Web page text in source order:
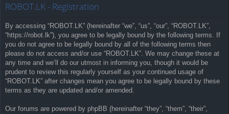
ROBOT.LK - Registration
By accessing “ROBOT.LK” (hereinafter “we”, “us”, “our”, “ROBOT.LK”,
“https://robot.lk”), you agree to be legally bound by the following terms. If
you do not agree to be legally bound by all of the following terms then
please do not access and/or use “ROBOT.LK”. We may change these at
any time and we’ll do our utmost in informing you, though it would be
prudent to review this regularly yourself as your continued usage of
“ROBOT.LK” after changes mean you agree to be legally bound by these
terms as they are updated and/or amended.
Our forums are powered by phpBB (hereinafter “they”, “them”, “their”,